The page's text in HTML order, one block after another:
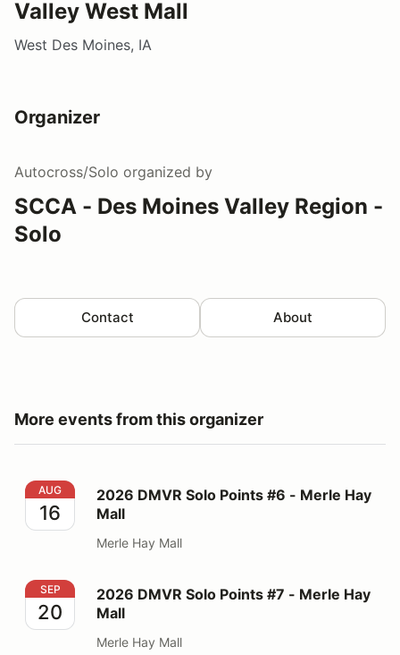
Valley West Mall
West Des Moines, IA
Organizer
Autocross/Solo organized by
SCCA - Des Moines Valley Region -
Solo
Contact About
More events from this organizer
2026 DMVR Solo Points #6 - Merle Hay Mall
AUG
16
2026 DMVR Solo Points #6 - Merle Hay
Mall
Merle Hay Mall
2026 DMVR Solo Points #7 - Merle Hay Mall
SEP
20
2026 DMVR Solo Points #7 - Merle Hay
Mall
Merle Hay Mall